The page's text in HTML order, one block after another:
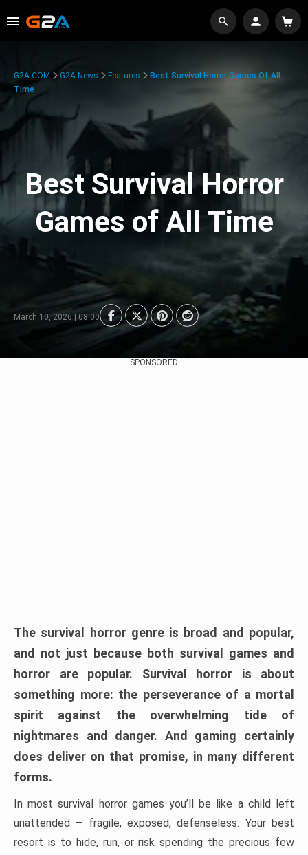
G2A.COM G2A News Features
Best Survival Horror Games Of All
Time
Best Survival Horror
Games of All Time
March 10, 2026 | 08:00
SPONSORED
The survival horror genre is broad and popular,
and not just because both survival games and
horror are popular. Survival horror is about
something more: the perseverance of a mortal
spirit against the overwhelming tide of
nightmares and danger. And gaming certainly
does deliver on that promise, in many different
forms.
In most survival horror games you’ll be like a child left
unattended – fragile, exposed, defenseless. Your best
resort is to hide, run, or risk spending the precious few